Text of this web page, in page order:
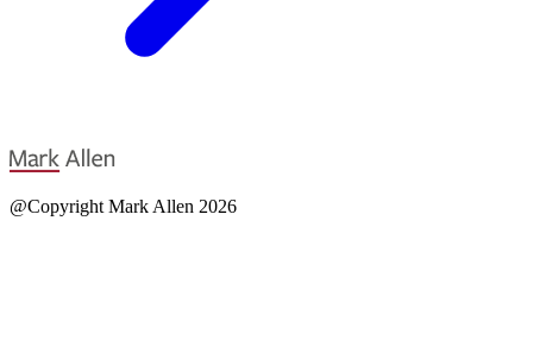
@Copyright Mark Allen 2026